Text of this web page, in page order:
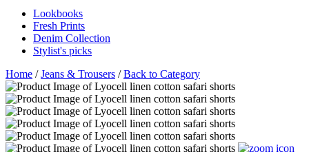
Lookbooks
Fresh Prints
Denim Collection
Stylist's picks
Home /Jeans & Trousers /Back to Category